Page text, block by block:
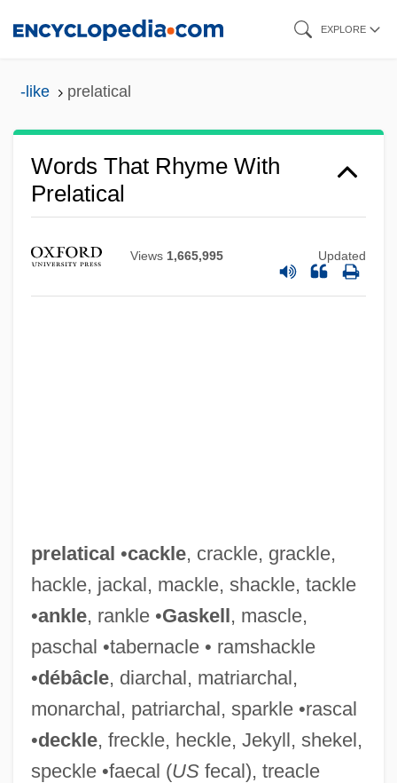
EXPLORE
-like prelatical
Words That Rhyme With
Prelatical
Views 1,665,995 Updated
prelatical •cackle, crackle, grackle,
hackle, jackal, mackle, shackle, tackle
•ankle, rankle •Gaskell, mascle,
paschal •tabernacle • ramshackle
•débâcle, diarchal, matriarchal,
monarchal, patriarchal, sparkle •rascal
•deckle, freckle, heckle, Jekyll, shekel,
speckle •faecal (USfecal), treacle